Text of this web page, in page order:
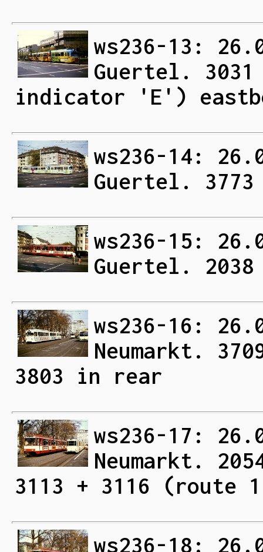
ws236-13:
Guertel. 3031
indicator 'E')
ws236-14:
Guertel. 3773
ws236-15:
Guertel. 2038
ws236-16:
Neumarkt.
3803 in rear
ws236-17:
Neumarkt.
3113 + 3116 (route
ws236-18: